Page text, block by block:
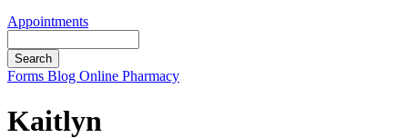
Appointments
Button
Forms Blog Online Pharmacy
Kaitlyn